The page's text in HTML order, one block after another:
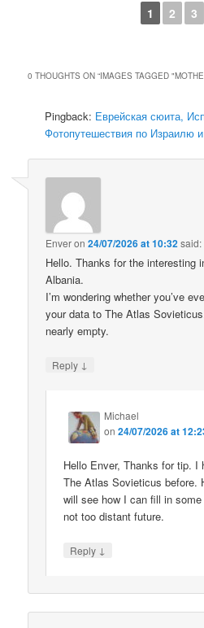
1 2 3
0 THOUGHTS ON “IMAGES TAGGED
Pingback: Еврейская сюита,
Фотопутешествия по Израилю
Enveron24/07/2026 at 10:32said:
Hello. Thanks for the interesting
Albania.
I’m wondering whether you’ve
your data to The Atlas
nearly empty.
Reply ↓
Michael
on24/07/2026 at
Hello Enver, Thanks for tip. I
The Atlas Sovieticus before.
will see how I can fill in
not too distant future.
Reply ↓